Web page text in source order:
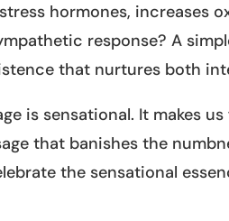
hormones, increases
response? A
that nurtures both
is sensational. It makes
that banishes the
the sensational